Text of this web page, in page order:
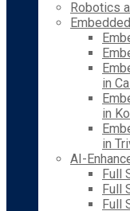
Robotics
in
in
in
AI-
Full
Full
Full